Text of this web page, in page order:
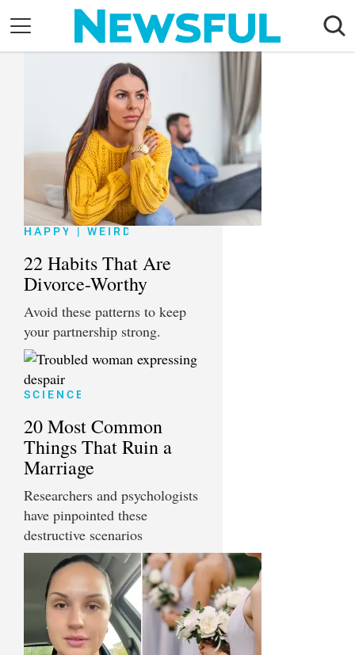
content
Nostalgia
Etiquette
Health
Relationships
News
HAPPY | WEIRD
22 Habits That Are
Divorce-Worthy
Avoid these patterns to keep
your partnership strong.
SCIENCE
20 Most Common
Things That Ruin a
Marriage
Researchers and psychologists
have pinpointed these
destructive scenarios